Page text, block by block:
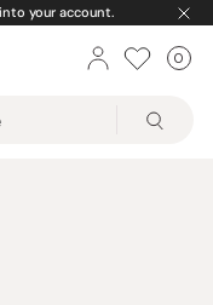
your account.
0